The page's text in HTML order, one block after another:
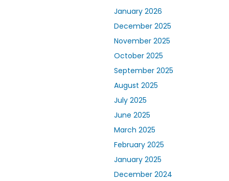
January 2026
December 2025
November 2025
October 2025
September 2025
August 2025
July 2025
June 2025
March 2025
February 2025
January 2025
December 2024